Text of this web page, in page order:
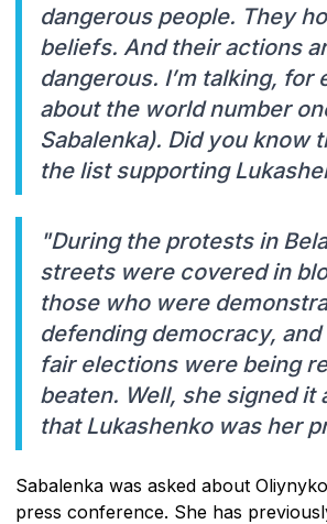
dangerous people. They
beliefs. And their actions
dangerous. I’m talking, for
about the world number
Sabalenka). Did you know
the list supporting
"During the protests in
streets were covered in
those who were
defending democracy, and
fair elections were being
beaten. Well, she signed it
that Lukashenko was her
Sabalenka was asked about
press conference. She has